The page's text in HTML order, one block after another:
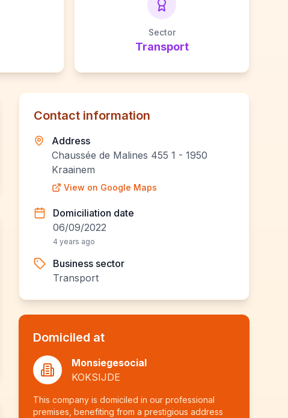
Sector
Transport
Contact information
Address
Chaussée de Malines 455 1 - 1950
Kraainem
View on Google Maps
Domiciliation date
06/09/2022
4 years ago
Business sector
Transport
Domiciled at
Monsiegesocial
KOKSIJDE
This company is domiciled in our professional
premises, benefiting from a prestigious address